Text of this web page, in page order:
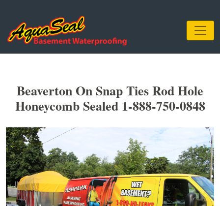
Beaverton On Snap Ties Rod Hole
Honeycomb Sealed 1-888-750-0848